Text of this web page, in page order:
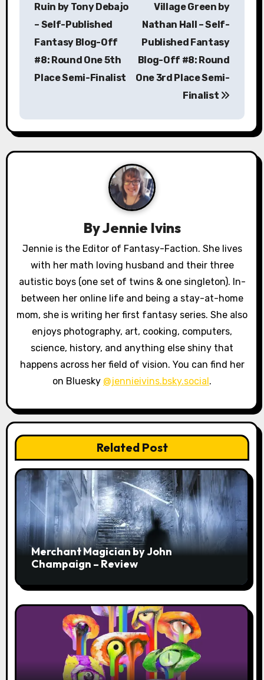
v
i
i
n
Ruin by Tony Debajo
– Self-Published
Fantasy Blog-Off
#8: Round One 5th
Place Semi-Finalist
Village Green by
Nathan Hall – Self-
Published Fantasy
Blog-Off #8: Round
One 3rd Place Semi-
Finalist
ByJennie Ivins
Jennie is the Editor of Fantasy-Faction. She lives
with her math loving husband and their three
autistic boys (one set of twins & one singleton). In-
between her online life and being a stay-at-home
mom, she is writing her first fantasy series. She also
enjoys photography, art, cooking, computers,
science, history, and anything else shiny that
happens across her field of vision. You can find her
on Bluesky @jennieivins.bsky.social.
Related Post
Merchant Magician by John
Champaign – Review